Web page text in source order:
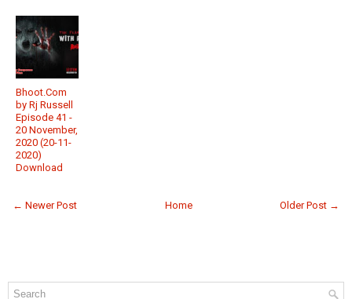
Bhoot.Com
by Rj Russell
Episode 41 -
20 November,
2020 (20-11-
2020)
Download
← Newer Post Older Post →
Home